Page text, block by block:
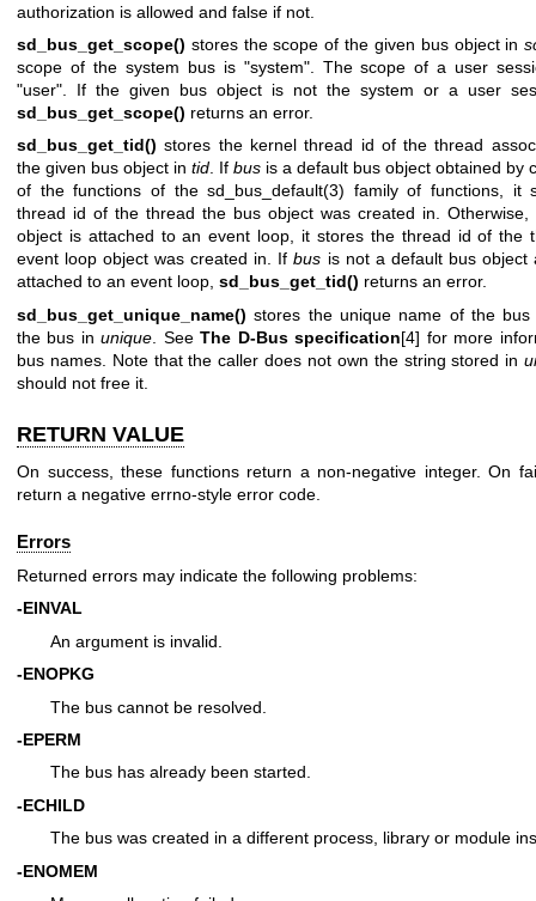
authorization is allowed and false if not.
sd_bus_get_scope() stores the scope of the given bus object in
scope of the system bus is "system". The scope of a user
"user". If the given bus object is not the system or a user
sd_bus_get_scope() returns an error.
sd_bus_get_tid() stores the kernel thread id of the thread
the given bus object in tid. If bus is a default bus object obtained by
of the functions of thesd_bus_default(3) family of functions, it
thread id of the thread the bus object was created in.
object is attached to an event loop, it stores the thread id of the
event loop object was created in. Ifbus is not a default bus object
attached to an event loop, sd_bus_get_tid() returns an error.
sd_bus_get_unique_name() stores the unique name of the bus
the bus inunique . SeeThe D-Bus specification[4] for more
bus names. Note that the caller does not own the string stored in
should not free it.
RETURN VALUE
On success, these functions return a non-negative integer. On
return a negative errno-style error code.
Errors
Returned errors may indicate the following problems:
-EINVAL
An argument is invalid.
-ENOPKG
The bus cannot be resolved.
-EPERM
The bus has already been started.
-ECHILD
The bus was created in a different process, library or module
-ENOMEM